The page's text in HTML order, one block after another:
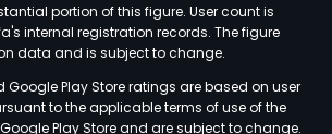
portion of this figure. User count is
internal registration records. The figure
data and is subject to change.
Google Play Store ratings are based on user
to the applicable terms of use of the
Play Store and are subject to change.